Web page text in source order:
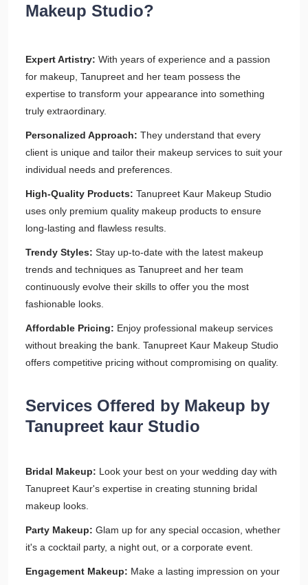
Makeup Studio?
Expert Artistry: With years of experience and a passion
for makeup, Tanupreet and her team possess the
expertise to transform your appearance into something
truly extraordinary.
Personalized Approach: They understand that every
client is unique and tailor their makeup services to suit your
individual needs and preferences.
High-Quality Products: Tanupreet Kaur Makeup Studio
uses only premium quality makeup products to ensure
long-lasting and flawless results.
Trendy Styles: Stay up-to-date with the latest makeup
trends and techniques as Tanupreet and her team
continuously evolve their skills to offer you the most
fashionable looks.
Affordable Pricing: Enjoy professional makeup services
without breaking the bank. Tanupreet Kaur Makeup Studio
offers competitive pricing without compromising on quality.
Services Offered by Makeup by
Tanupreet kaur Studio
Bridal Makeup: Look your best on your wedding day with
Tanupreet Kaur's expertise in creating stunning bridal
makeup looks.
Party Makeup: Glam up for any special occasion, whether
it's a cocktail party, a night out, or a corporate event.
Engagement Makeup: Make a lasting impression on your